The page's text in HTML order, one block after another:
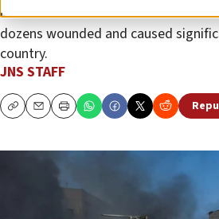
condemned Iran’s latest ballistic
dozens wounded and caused
country.
JNS STAFF
CopyEmailPrint